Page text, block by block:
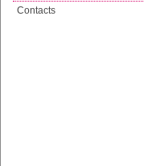
Contacts